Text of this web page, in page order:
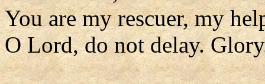
You are my rescuer, my
O Lord, do not delay.